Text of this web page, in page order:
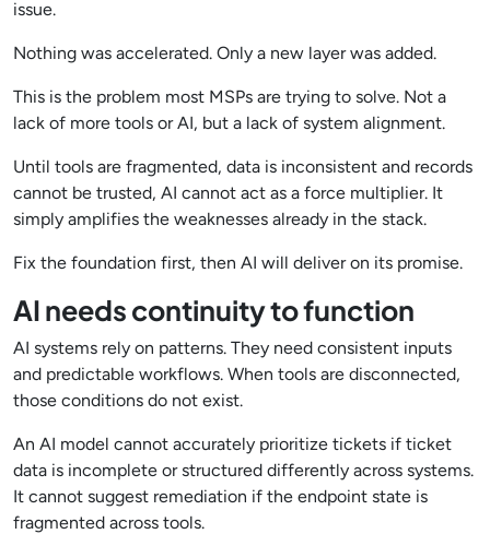
issue.
Nothing was accelerated. Only a new layer was added.
This is the problem most MSPs are trying to solve. Not a
lack of more tools or AI, but a lack of system alignment.
Until tools are fragmented, data is inconsistent and records
cannot be trusted, AI cannot act as a force multiplier. It
simply amplifies the weaknesses already in the stack.
Fix the foundation first, then AI will deliver on its promise.
AI needs continuity to function
AI systems rely on patterns. They need consistent inputs
and predictable workflows. When tools are disconnected,
those conditions do not exist.
An AI model cannot accurately prioritize tickets if ticket
data is incomplete or structured differently across systems.
It cannot suggest remediation if the endpoint state is
fragmented across tools.